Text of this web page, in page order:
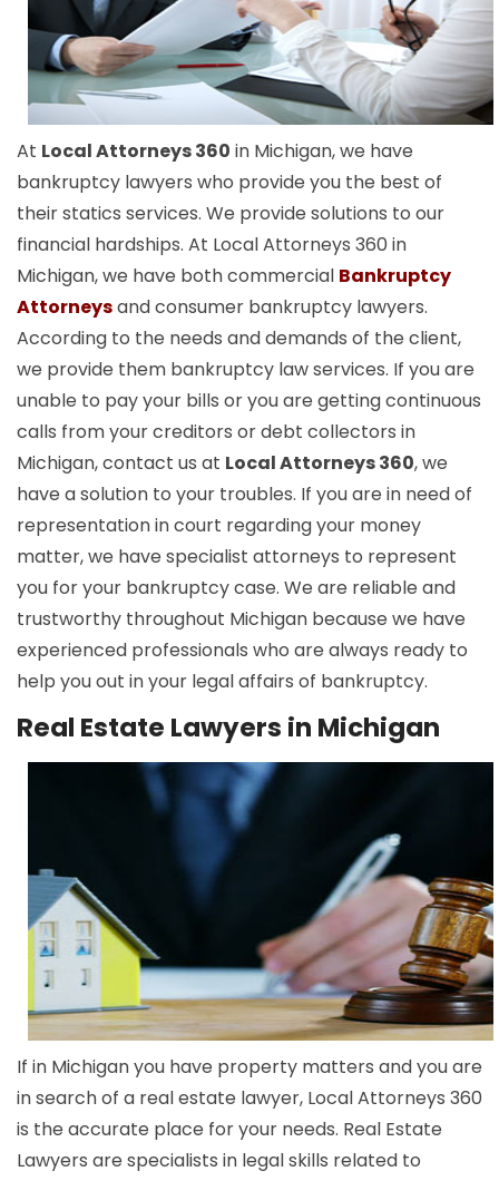
At Local Attorneys 360 in Michigan, we have
bankruptcy lawyers who provide you the best of
their statics services. We provide solutions to our
financial hardships. At Local Attorneys 360 in
Michigan, we have both commercial Bankruptcy
Attorneysand consumer bankruptcy lawyers.
According to the needs and demands of the client,
we provide them bankruptcy law services. If you are
unable to pay your bills or you are getting continuous
calls from your creditors or debt collectors in
Michigan, contact us at Local Attorneys 360, we
have a solution to your troubles. If you are in need of
representation in court regarding your money
matter, we have specialist attorneys to represent
you for your bankruptcy case. We are reliable and
trustworthy throughout Michigan because we have
experienced professionals who are always ready to
help you out in your legal affairs of bankruptcy.
Real Estate Lawyers in Michigan
If in Michigan you have property matters and you are
in search of a real estate lawyer, Local Attorneys 360
is the accurate place for your needs. Real Estate
Lawyers are specialists in legal skills related to